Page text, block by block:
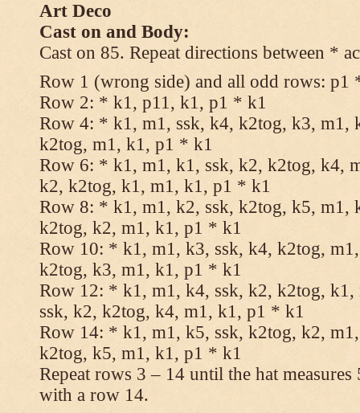
Art Deco
Cast on and Body:
Cast on 85. Repeat directions between *
Row 1 (wrong side) and all odd rows:
Row 2: * k1, p11, k1, p1 * k1
Row 4: * k1, m1, ssk, k4, k2tog, k3, m1,
k2tog, m1, k1, p1 * k1
Row 6: * k1, m1, k1, ssk, k2, k2tog, k4,
k2, k2tog, k1, m1, k1, p1 * k1
Row 8: * k1, m1, k2, ssk, k2tog, k5, m1,
k2tog, k2, m1, k1, p1 * k1
Row 10: * k1, m1, k3, ssk, k4, k2tog,
k2tog, k3, m1, k1, p1 * k1
Row 12: * k1, m1, k4, ssk, k2, k2tog,
ssk, k2, k2tog, k4, m1, k1, p1 * k1
Row 14: * k1, m1, k5, ssk, k2tog, k2,
k2tog, k5, m1, k1, p1 * k1
Repeat rows 3 – 14 until the hat
with a row 14.